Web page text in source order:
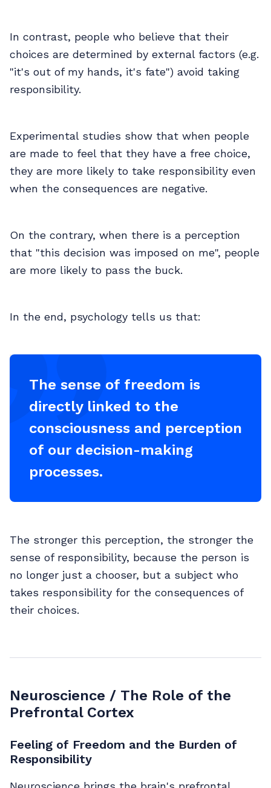
In contrast, people who believe that their
choices are determined by external factors (e.g.
"it's out of my hands, it's fate") avoid taking
responsibility.
Experimental studies show that when people
are made to feel that they have a free choice,
they are more likely to take responsibility even
when the consequences are negative.
On the contrary, when there is a perception
that "this decision was imposed on me", people
are more likely to pass the buck.
In the end, psychology tells us that:
The sense of freedom is
directly linked to the
consciousness and perception
of our decision-making
processes.
The stronger this perception, the stronger the
sense of responsibility, because the person is
no longer just a chooser, but a subject who
takes responsibility for the consequences of
their choices.
Neuroscience / The Role of the
Prefrontal Cortex
Feeling of Freedom and the Burden of
Responsibility